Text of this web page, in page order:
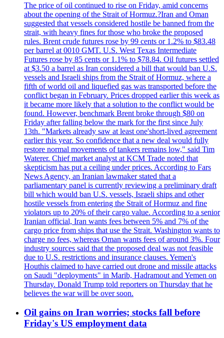
The price of oil continued to rise on Friday, amid concerns
about the opening of the Strait of Hormuz.?Iran and Oman
suggested that vessels considered hostile be banned from the
strait, with heavy fines for those who broke the proposed
rules. Brent crude futures rose by 99 cents or 1.2% to $83.48
per barrel at 0010 GMT. U.S. West Texas Intermediate
Futures rose by 85 cents or 1.1% to $78.84. Oil futures settled
at $3.50 a barrel as Iran considered a bill that would ban U.S.
vessels and Israeli ships from the Strait of Hormuz, where a
fifth of world oil and liquefied gas was transported before the
conflict began in February. Prices dropped earlier this week as
it became more likely that a solution to the conflict would be
found. However, benchmark Brent broke through $80 on
Friday after falling below the mark for the first since July
13th. "Markets already saw at least one'short-lived agreement
earlier this year. So confidence that a new deal would fully
restore normal movements of tankers remains low," said Tim
Waterer. Chief market analyst at KCM Trade noted that
skepticism has put a ceiling under prices. According to Fars
News Agency, an Iranian lawmaker stated that a
parliamentary panel is currently reviewing a preliminary draft
bill which would ban U.S. vessels, Israeli ships and other
hostile vessels from entering the Strait of Hormuz and fine
violators up to 20% of their cargo value. According to a senior
Iranian official, Iran wants fees between 5% and 7% of the
cargo price from ships that use the Strait. Washington wants to
charge no fees, whereas Oman wants fees of around 3%. Four
industry sources said that the proposed deal was not feasible
due to U.S. restrictions and insurance clauses. Yemen's
Houthis claimed to have carried out drone and missile attacks
on Saudi "deployments" in Marib, Hadramout and Yemen on
Thursday. Donald Trump told reporters on Thursday that he
believes the war will be over soon.
Oil gains on Iran worries; stocks fall before
Friday's US employment data